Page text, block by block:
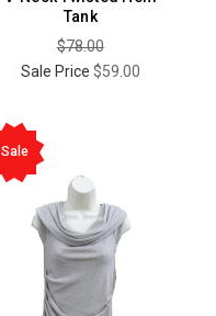
Tank
$78.00
Sale Price $59.00
Sale